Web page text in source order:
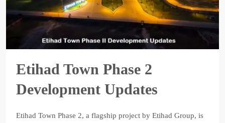
Etihad Town Phase 2
Development Updates
Etihad Town Phase 2, a flagship project by Etihad Group, is